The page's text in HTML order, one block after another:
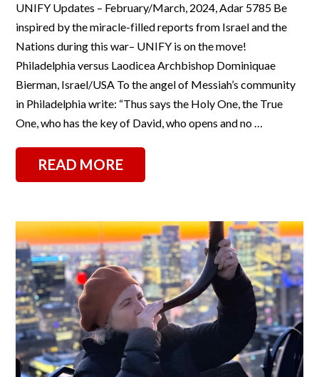
UNIFY Updates – February/March, 2024, Adar 5785 Be
inspired by the miracle-filled reports from Israel and the
Nations during this war– UNIFY is on the move!
Philadelphia versus Laodicea Archbishop Dominiquae
Bierman, Israel/USA To the angel of Messiah’s community
in Philadelphia write: “Thus says the Holy One, the True
One, who has the key of David, who opens and no …
READ MORE